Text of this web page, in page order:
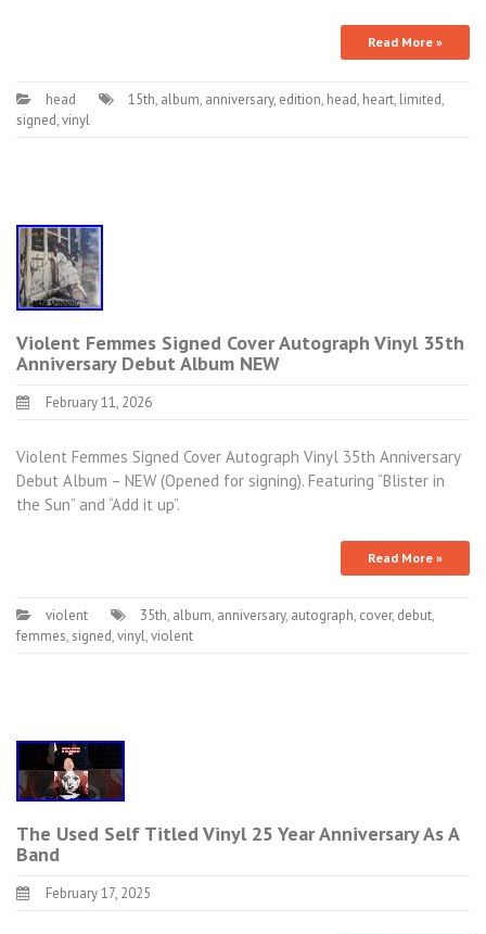
Read More »
head 15th, album, anniversary, edition, head, heart, limited,
signed,vinyl
Violent Femmes Signed Cover Autograph Vinyl 35th
Anniversary Debut Album NEW
February 11, 2026
Violent Femmes Signed Cover Autograph Vinyl 35th Anniversary
Debut Album – NEW (Opened for signing). Featuring “Blister in
the Sun” and “Add it up”.
Read More »
violent 35th, album, anniversary, autograph, cover, debut,
femmes, signed,vinyl,violent
The Used Self Titled Vinyl 25 Year Anniversary As A
Band
February 17, 2025